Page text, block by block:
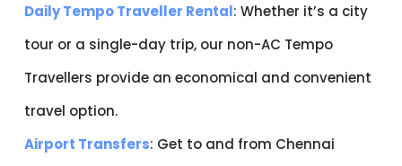
Daily Tempo Traveller Rental: Whether it’s a city
tour or a single-day trip, our non-AC Tempo
Travellers provide an economical and convenient
travel option.
Airport Transfers: Get to and from Chennai